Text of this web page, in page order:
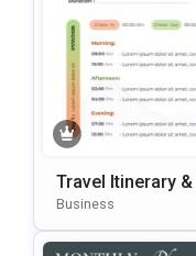
Travel Itinerary &
R Template For
Business